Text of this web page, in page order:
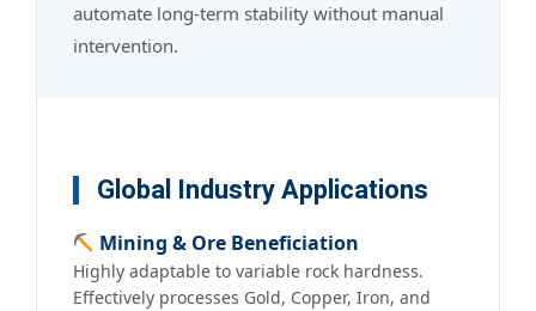
automate long-term stability without manual
intervention.
Global Industry Applications
Mining & Ore Beneficiation
Highly adaptable to variable rock hardness.
Effectively processes Gold, Copper, Iron, and